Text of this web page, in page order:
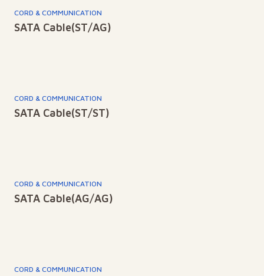
CORD & COMMUNICATION
SATA Cable(ST/AG)
CORD & COMMUNICATION
SATA Cable(ST/ST)
CORD & COMMUNICATION
SATA Cable(AG/AG)
CORD & COMMUNICATION